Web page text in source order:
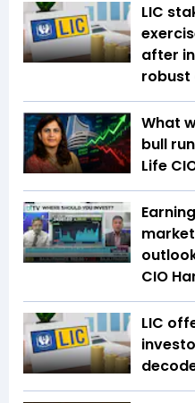
LIC
after
robust
What
bull
Life
CIO
LIC